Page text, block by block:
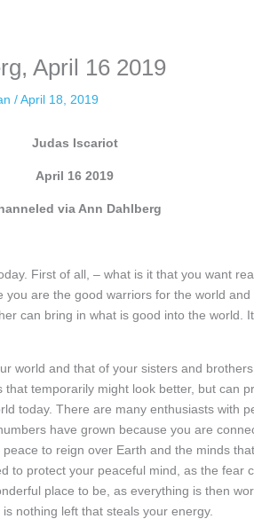
April 16 2019
/April 18, 2019
Judas Iscariot
April 16 2019
via Ann Dahlberg
First of all, – what is it that you want
are the good warriors for the world
can bring in what is good into the world.
world and that of your sisters and
temporarily might look better, but can
today. There are many enthusiasts with
have grown because you are
to reign over Earth and the minds
to protect your peaceful mind, as the fear
place to be, as everything is then
nothing left that steals your energy.